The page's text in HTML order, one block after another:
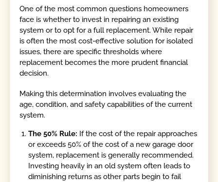
One of the most common questions homeowners
face is whether to invest in repairing an existing
system or to opt for a full replacement. While repair
is often the most cost-effective solution for isolated
issues, there are specific thresholds where
replacement becomes the more prudent financial
decision.
Making this determination involves evaluating the
age, condition, and safety capabilities of the current
system.
The 50% Rule: If the cost of the repair approaches
or exceeds 50% of the cost of a new garage door
system, replacement is generally recommended.
Investing heavily in an old system often leads to
diminishing returns as other parts begin to fail